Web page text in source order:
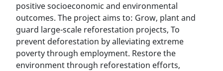
positive socioeconomic and environmental
outcomes. The project aims to: Grow, plant and
guard large-scale reforestation projects, To
prevent deforestation by alleviating extreme
poverty through employment. Restore the
environment through reforestation efforts,